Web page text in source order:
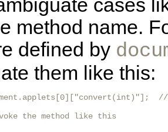
cases
method name.
defined by
them like this:
//
the method like this